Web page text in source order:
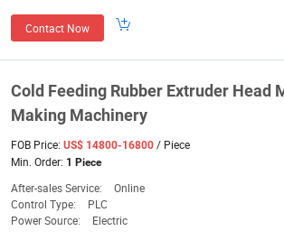
Contact Now
Cold Feeding Rubber Extruder Head
Making Machinery
FOB Price: US$ 14800-16800 / Piece
Min. Order: 1 Piece
After-sales Service: Online
Control Type:
PLC
Power Source:
Electric